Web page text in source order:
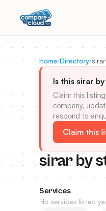
Home/Directory/
Is this sirar
Claim this
company,
respond to
Claim this
sirar by
Services
No services listed